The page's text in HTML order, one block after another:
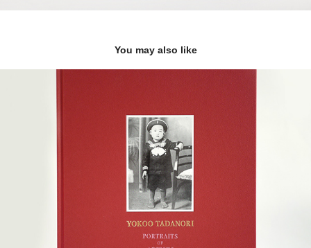
You may also like
YOKOO TADANORI「PORTRAITS OF ARTISTS」
pictorial record
2018